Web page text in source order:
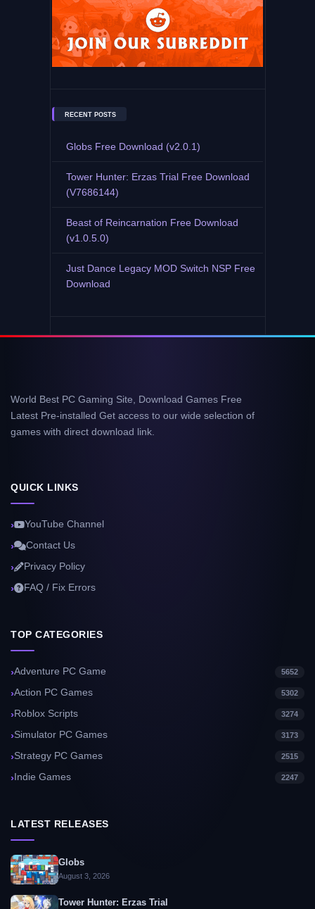
RECENT POSTS
Globs Free Download (v2.0.1)
Tower Hunter: Erzas Trial Free Download
(V7686144)
Beast of Reincarnation Free Download
(v1.0.5.0)
Just Dance Legacy MOD Switch NSP Free
Download
World Best PC Gaming Site, Download Games Free
Latest Pre-installed Get access to our wide selection of
games with direct download link.
QUICK LINKS
YouTube Channel
Contact Us
Privacy Policy
FAQ / Fix Errors
TOP CATEGORIES
Adventure PC Game 5652
Action PC Games 5302
Roblox Scripts 3274
Simulator PC Games 3173
Strategy PC Games 2515
Indie Games 2247
LATEST RELEASES
Globs
August 3, 2026
Tower Hunter: Erzas Trial